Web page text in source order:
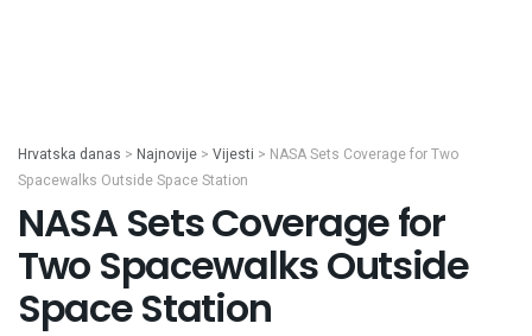
Hrvatska danas > Najnovije > Vijesti > NASA Sets Coverage for Two
Spacewalks Outside Space Station
NASA Sets Coverage for
Two Spacewalks Outside
Space Station